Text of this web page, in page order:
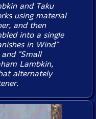
and Taku
using material
and then
into a single
in Wind"
"Small
Lambkin,
alternately